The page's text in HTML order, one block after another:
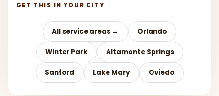
GET THIS IN YOUR CITY
All service areas → Orlando
Winter Park Altamonte Springs
Sanford Lake Mary Oviedo